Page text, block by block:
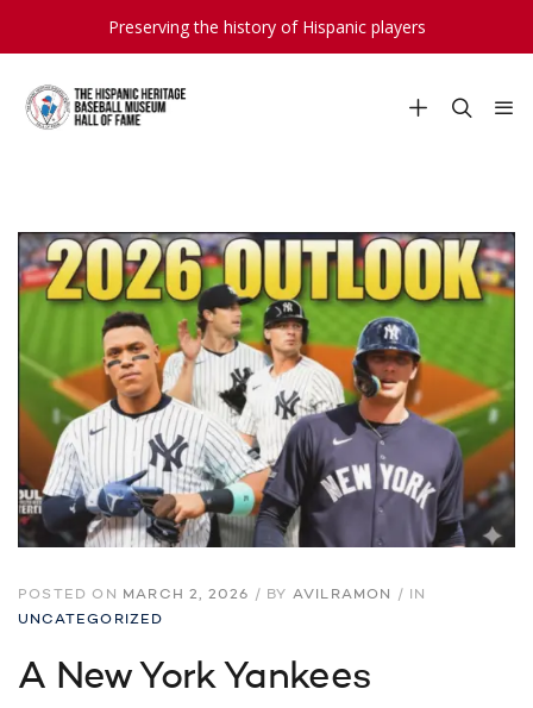
Preserving the history of Hispanic players
POSTED ON MARCH 2, 2026 / BY AVILRAMON /
IN
UNCATEGORIZED
A New York Yankees